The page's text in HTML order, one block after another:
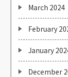
March 2024
February
January
December